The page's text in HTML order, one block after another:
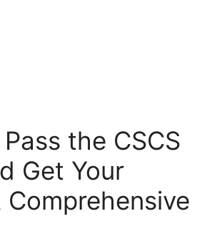
the CSCS
Get Your
Comprehensive